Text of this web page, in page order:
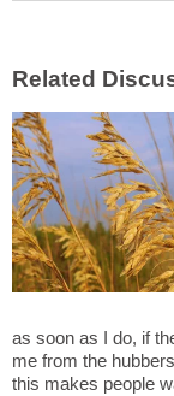
as soon as I do, if
me from the